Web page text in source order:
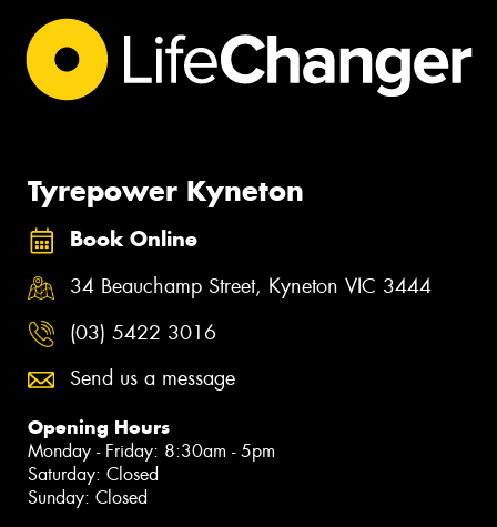
Tyrepower Kyneton
Book Online
34 Beauchamp Street, Kyneton VIC 3444
(03) 5422 3016
Send us a message
Opening Hours
Monday - Friday: 8:30am - 5pm
Saturday: Closed
Sunday: Closed